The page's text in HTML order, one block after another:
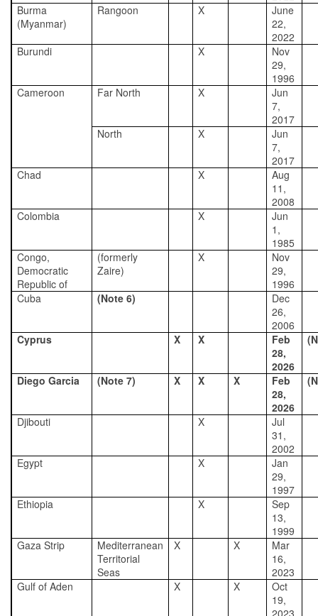
Burma
(Myanmar)
Rangoon X
June
22,
2022
Burundi
X
Nov
29,
1996
Cameroon
Far North X
Jun
7,
2017
North
X
Jun
7,
2017
Chad
X
Aug
11,
2008
Colombia
X
Jun
1,
1985
Congo,
Democratic
Republic of
(formerly
Zaire)
X
Nov
29,
1996
Cuba
(Note 6)
Dec
26,
2006
Cyprus
X X
Feb
28,
2026
Diego Garcia (Note 7) X X X
Feb
28,
2026
Djibouti X
Jul
31,
2002
Egypt
X
Jan
29,
1997
Ethiopia
X
Sep
13,
1999
Gaza Strip
Mediterranean
Territorial
Seas
X X
Mar
16,
2023
Gulf of Aden
X X
Oct
19,
2023